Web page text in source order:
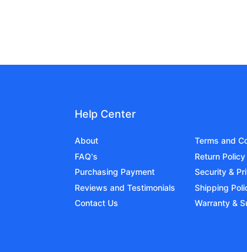
Help Center
About
FAQ's
Purchasing Payment
Reviews and Testimonials
Contact Us
Terms and
Return Policy
Security &
Shipping
Warranty &